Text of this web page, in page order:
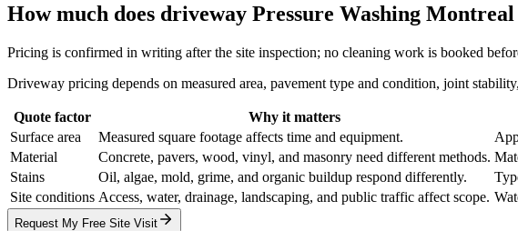
How much does driveway Pressure Washing Montreal
Pricing is confirmed in writing after the site inspection; no cleaning work is booked
Driveway pricing depends on measured area, pavement type and condition, joint
Quote factor Why it matters
Surface area
Measured square footage affects time and equipment.
Material
Concrete, pavers, wood, vinyl, and masonry need different methods.
Stains
Oil, algae, mold, grime, and organic buildup respond differently.
Site conditions Access, water, drainage, landscaping, and public traffic affect scope.
Request My Free Site Visit